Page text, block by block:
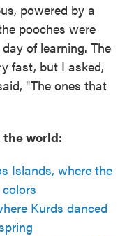
powered by a
pooches were
of learning. The
fast, but I asked,
"The ones that
the world:
Islands, where the
Kurds danced